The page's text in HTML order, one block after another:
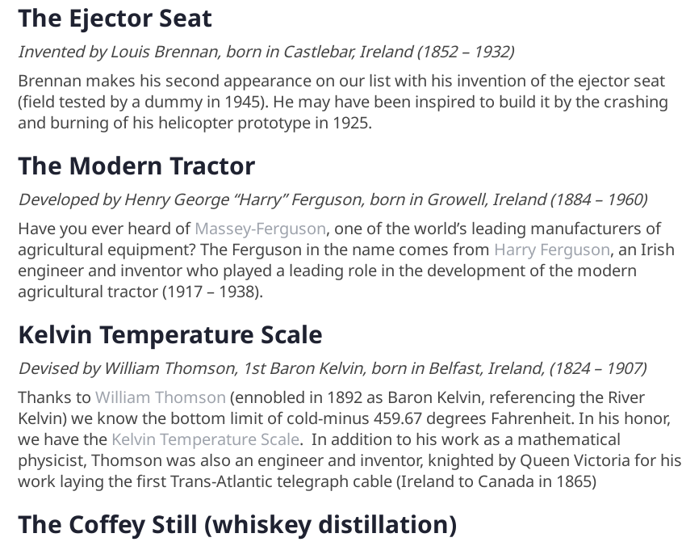
The Ejector Seat
Invented by Louis Brennan, born in Castlebar, Ireland (1852 – 1932)
Brennan makes his second appearance on our list with his invention of the ejector seat
(field tested by a dummy in 1945). He may have been inspired to build it by the crashing
and burning of his helicopter prototype in 1925.
The Modern Tractor
Developed by Henry George “Harry” Ferguson, born in Growell, Ireland (1884 – 1960)
Have you ever heard of Massey-Ferguson, one of the world’s leading manufacturers of
agricultural equipment? The Ferguson in the name comes from Harry Ferguson, an Irish
engineer and inventor who played a leading role in the development of the modern
agricultural tractor (1917 – 1938).
Kelvin Temperature Scale
Devised by William Thomson, 1st Baron Kelvin, born in Belfast, Ireland, (1824 – 1907)
Thanks to William Thomson (ennobled in 1892 as Baron Kelvin, referencing the River
Kelvin) we know the bottom limit of cold-minus 459.67 degrees Fahrenheit. In his honor,
we have the Kelvin Temperature Scale. In addition to his work as a mathematical
physicist, Thomson was also an engineer and inventor, knighted by Queen Victoria for his
work laying the first Trans-Atlantic telegraph cable (Ireland to Canada in 1865)
The Coffey Still (whiskey distillation)